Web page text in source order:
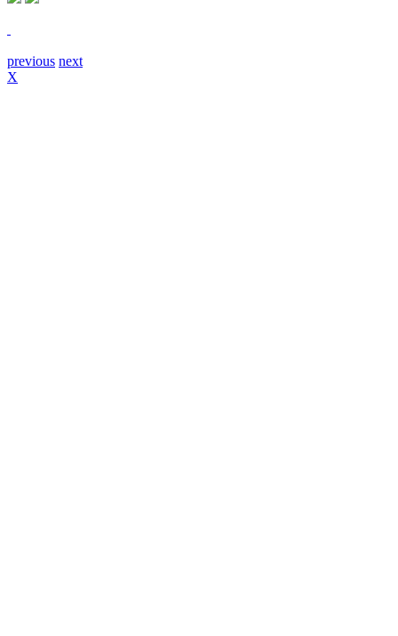
previous next
X